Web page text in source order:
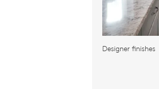
Designer finishes